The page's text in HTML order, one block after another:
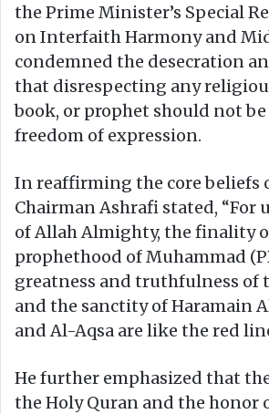
the Prime Minister’s Special
on Interfaith Harmony and
condemned the desecration
that disrespecting any
book, or prophet should not
freedom of expression.
In reaffirming the core beliefs
Chairman Ashrafi stated, “For
of Allah Almighty, the finality
prophethood of Muhammad
greatness and truthfulness of
and the sanctity of Haramain
and Al-Aqsa are like the red
He further emphasized that
the Holy Quran and the honor